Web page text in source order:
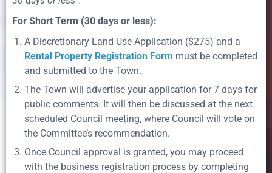
For Short Term (30 days or less):
A Discretionary Land Use Application ($275) and a
Rental Property Registration Form must be completed
and submitted to the Town.
The Town will advertise your application for 7 days for
public comments. It will then be discussed at the next
scheduled Council meeting, where Council will vote on
the Committee’s recommendation.
Once Council approval is granted, you may proceed
with the business registration process by completing